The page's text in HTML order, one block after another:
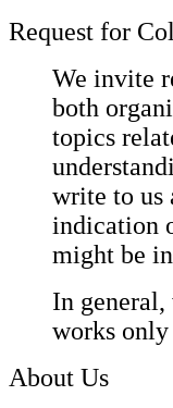
Request for
We invite
both
topics
write to us
indication
might be
In
works
About Us